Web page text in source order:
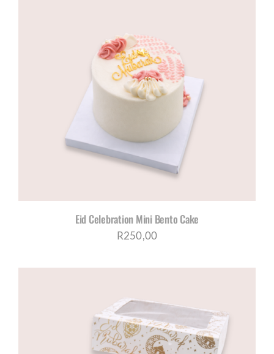
Eid Celebration Mini Bento Cake
R250,00